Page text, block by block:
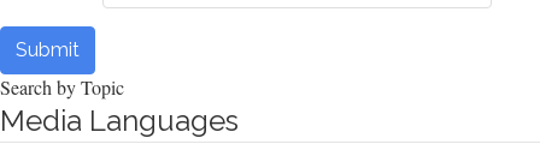
Submit
Search by Topic
Media Languages